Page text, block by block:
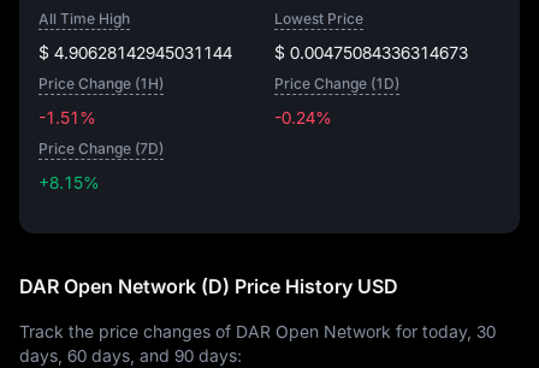
All Time High
$ 4.90628142945031144
Lowest Price
$ 0.00475084336314673
Price Change (1H)
-1.51%
Price Change (1D)
-0.24%
Price Change (7D)
+8.15%
DAR Open Network (D) Price History USD
Track the price changes of DAR Open Network for today, 30
days, 60 days, and 90 days: